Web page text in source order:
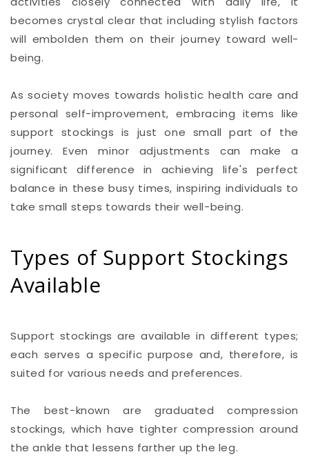
becomes crystal clear that including stylish factors
will embolden them on their journey toward well-
being.
As society moves towards holistic health care and
personal self-improvement, embracing items like
support stockings is just one small part of the
journey. Even minor adjustments can make a
significant difference in achieving life's perfect
balance in these busy times, inspiring individuals to
take small steps towards their well-being.
Types of Support Stockings
Available
Support stockings are available in different types;
each serves a specific purpose and, therefore, is
suited for various needs and preferences.
The best-known are graduated compression
stockings, which have tighter compression around
the ankle that lessens farther up the leg.